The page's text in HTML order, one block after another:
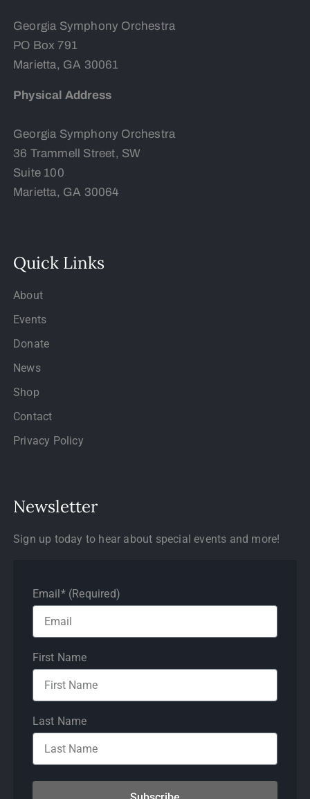
Georgia Symphony Orchestra
PO Box 791
Marietta, GA 30061
Physical Address
Georgia Symphony Orchestra
36 Trammell Street, SW
Suite 100
Marietta, GA 30064
Quick Links
About
Events
Donate
News
Shop
Contact
Privacy Policy
Newsletter
Sign up today to hear about special events and more!
Email* (Required)
First Name
Last Name